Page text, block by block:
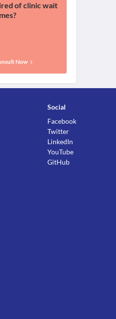
of clinic wait
Now
Social
Facebook
Twitter
LinkedIn
YouTube
GitHub